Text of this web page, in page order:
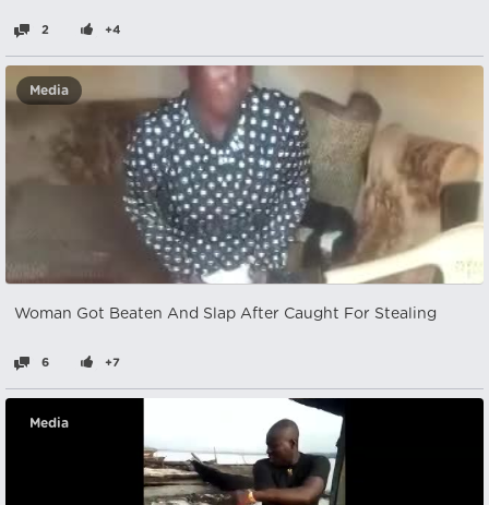
2 +4
Media
Woman Got Beaten And Slap After Caught For Stealing
6 +7
Media